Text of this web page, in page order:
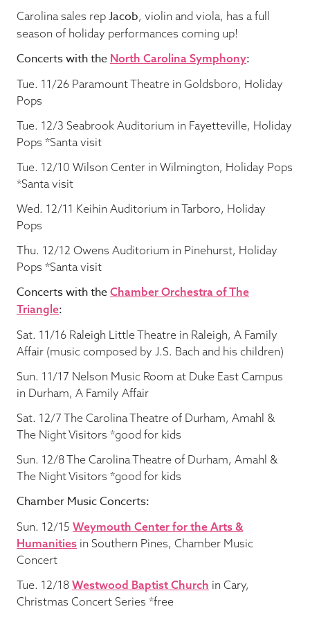
Carolina sales rep Jacob, violin and viola, has a full
season of holiday performances coming up!
Concerts with the North Carolina Symphony:
Tue. 11/26 Paramount Theatre in Goldsboro, Holiday
Pops
Tue. 12/3 Seabrook Auditorium in Fayetteville, Holiday
Pops *Santa visit
Tue. 12/10 Wilson Center in Wilmington, Holiday Pops
*Santa visit
Wed. 12/11 Keihin Auditorium in Tarboro, Holiday
Pops
Thu. 12/12 Owens Auditorium in Pinehurst, Holiday
Pops *Santa visit
Concerts with the Chamber Orchestra of The
Triangle:
Sat. 11/16 Raleigh Little Theatre in Raleigh, A Family
Affair (music composed by J.S. Bach and his children)
Sun. 11/17 Nelson Music Room at Duke East Campus
in Durham, A Family Affair
Sat. 12/7 The Carolina Theatre of Durham, Amahl &
The Night Visitors *good for kids
Sun. 12/8 The Carolina Theatre of Durham, Amahl &
The Night Visitors *good for kids
Chamber Music Concerts:
Sun. 12/15 Weymouth Center for the Arts &
Humanities in Southern Pines, Chamber Music
Concert
Tue. 12/18 Westwood Baptist Church in Cary,
Christmas Concert Series *free